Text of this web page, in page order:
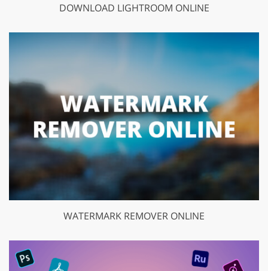
DOWNLOAD LIGHTROOM ONLINE
WATERMARK REMOVER ONLINE